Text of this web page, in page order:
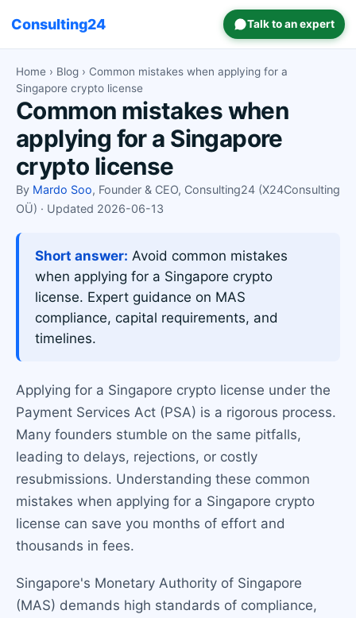
Consulting24 Talk to an expert
Home › Blog › Common mistakes when applying for a
Singapore crypto license
Common mistakes when
applying for a Singapore
crypto license
By Mardo Soo, Founder & CEO, Consulting24 (X24Consulting
OÜ) · Updated 2026-06-13
Short answer: Avoid common mistakes
when applying for a Singapore crypto
license. Expert guidance on MAS
compliance, capital requirements, and
timelines.
Applying for a Singapore crypto license under the
Payment Services Act (PSA) is a rigorous process.
Many founders stumble on the same pitfalls,
leading to delays, rejections, or costly
resubmissions. Understanding these common
mistakes when applying for a Singapore crypto
license can save you months of effort and
thousands in fees.
Singapore's Monetary Authority of Singapore
(MAS) demands high standards of compliance,